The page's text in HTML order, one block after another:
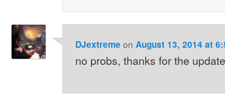
DJextreme on August 13, 2014 at
no probs, thanks for the